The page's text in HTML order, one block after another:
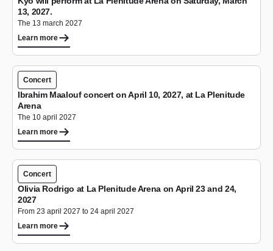
13, 2027.
The 13 march 2027
Learn more
Concert
Ibrahim Maalouf concert on April 10, 2027, at La Plenitude
Arena
The 10 april 2027
Learn more
Concert
Olivia Rodrigo at La Plenitude Arena on April 23 and 24,
2027
From 23 april 2027 to 24 april 2027
Learn more